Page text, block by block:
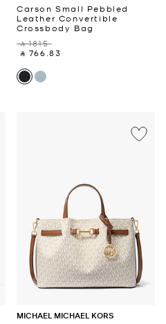
Carson Small Pebbled
Leather Convertible
Crossbody Bag
‎ ⃁ 1815 ‎
‎ ⃁ 766.83 ‎
MICHAEL MICHAEL KORS